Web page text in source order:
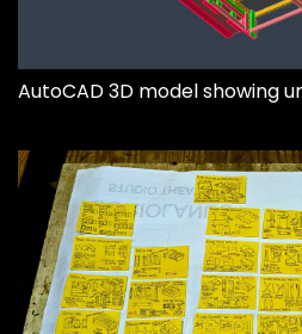
AutoCAD 3D model showing